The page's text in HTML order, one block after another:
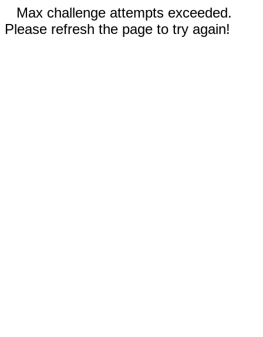
Max challenge attempts exceeded.
Please refresh the page to try again!